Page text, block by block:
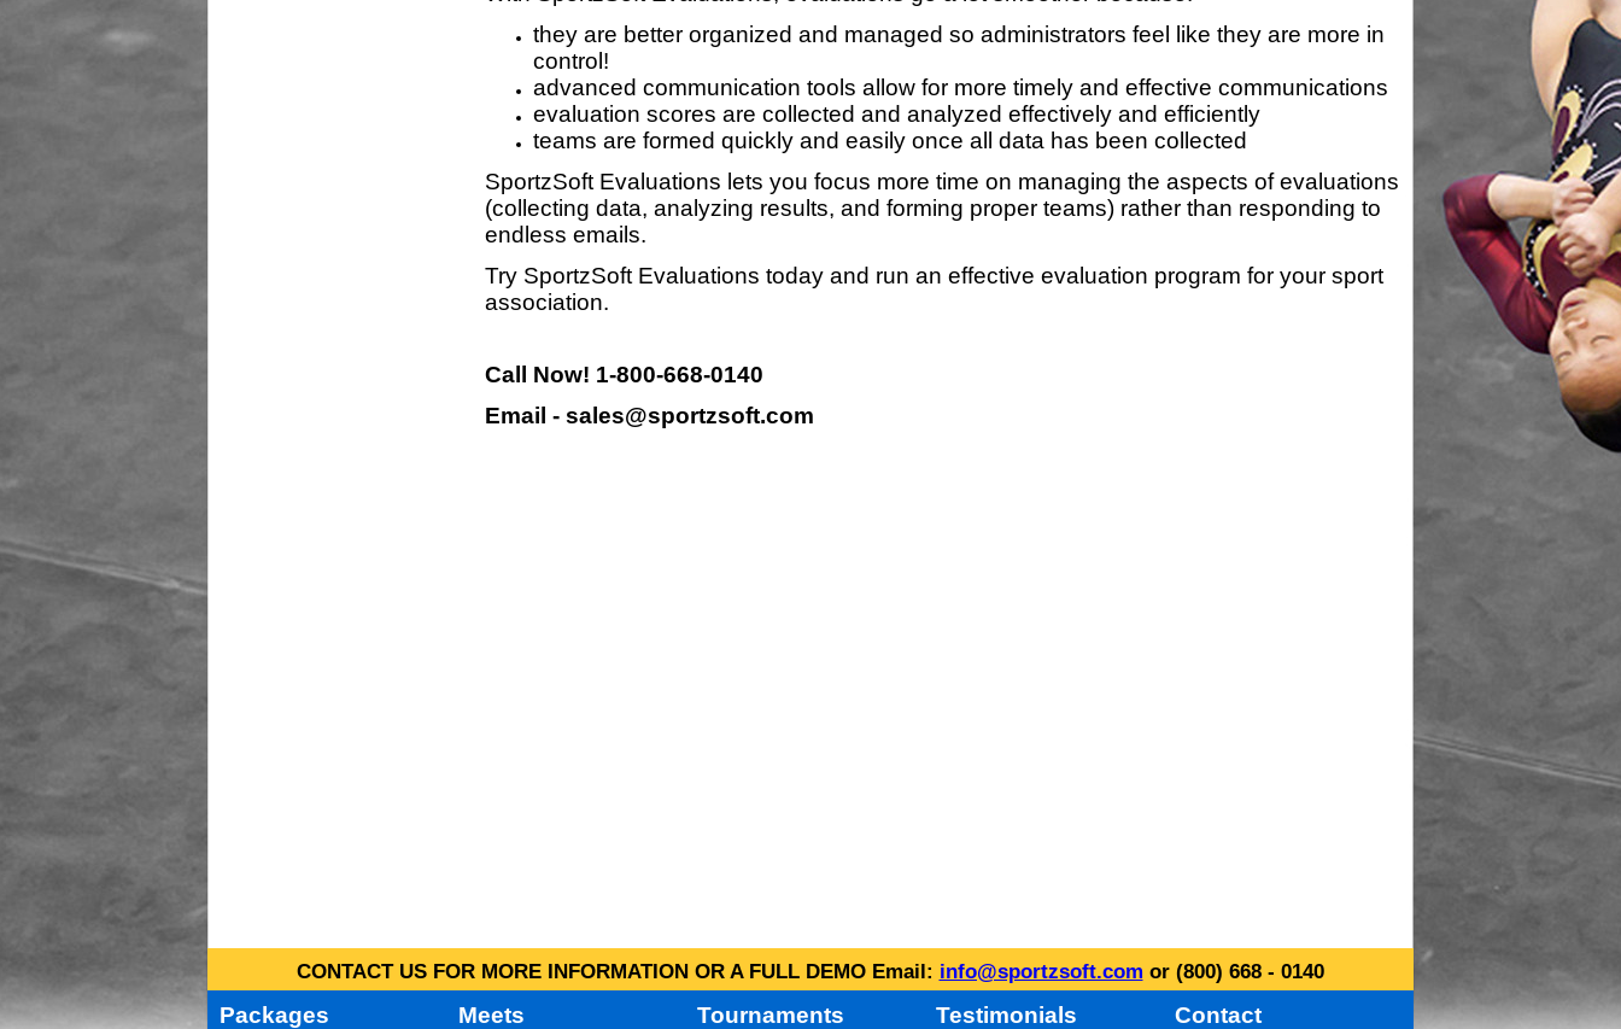
they are better organized and managed so administrators feel like they are more in
control!
advanced communication tools allow for more timely and effective communications
evaluation scores are collected and analyzed effectively and efficiently
teams are formed quickly and easily once all data has been collected
SportzSoft Evaluations lets you focus more time on managing the aspects of evaluations
(collecting data, analyzing results, and forming proper teams) rather than responding to
endless emails.
Try SportzSoft Evaluations today and run an effective evaluation program for your sport
association.
Call Now! 1-800-668-0140
Email - sales@sportzsoft.com
CONTACT US FOR MORE INFORMATION OR A FULL DEMO Email: info@sportzsoft.com or (800) 668 - 0140
Packages Meets Tournaments Testimonials Contact